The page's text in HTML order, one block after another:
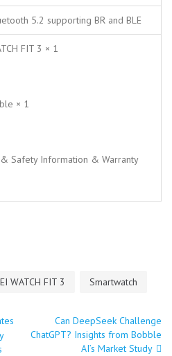
5.2 supporting BR and BLE
FIT 3 × 1
× 1
Safety Information & Warranty
WATCH FIT 3 Smartwatch
Can DeepSeek Challenge
ChatGPT? Insights from Bobble
AI’s Market Study